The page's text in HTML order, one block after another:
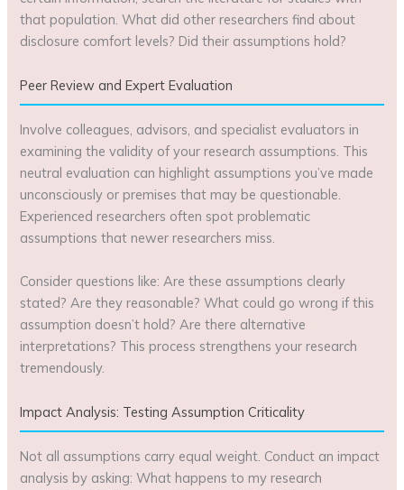
that population. What did other researchers find about
disclosure comfort levels? Did their assumptions hold?
Peer Review and Expert Evaluation
Involve colleagues, advisors, and specialist evaluators in
examining the validity of your research assumptions. This
neutral evaluation can highlight assumptions you’ve made
unconsciously or premises that may be questionable.
Experienced researchers often spot problematic
assumptions that newer researchers miss.
Consider questions like: Are these assumptions clearly
stated? Are they reasonable? What could go wrong if this
assumption doesn’t hold? Are there alternative
interpretations? This process strengthens your research
tremendously.
Impact Analysis: Testing Assumption Criticality
Not all assumptions carry equal weight. Conduct an impact
analysis by asking: What happens to my research